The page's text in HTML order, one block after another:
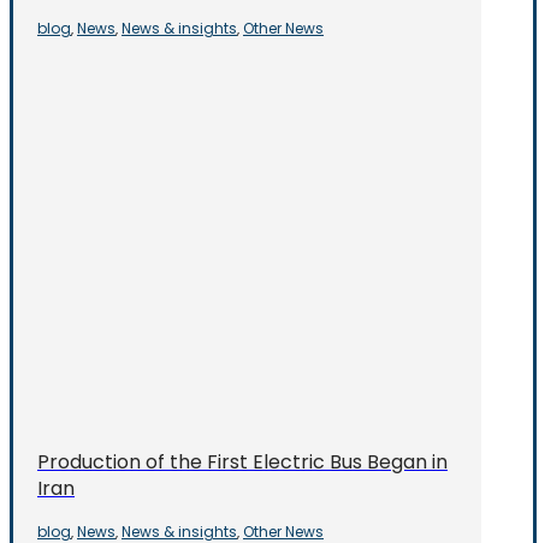
blog, News, News & insights, Other News
Production of the First Electric Bus Began in
Iran
blog, News, News & insights, Other News